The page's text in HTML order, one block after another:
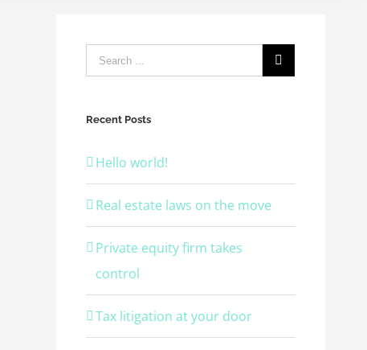
Recent Posts
Hello world!
Real estate laws on the move
Private equity firm takes
control
Tax litigation at your door